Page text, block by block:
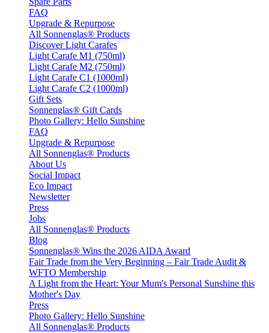
FAQ
Upgrade & Repurpose
All Sonnenglas® Products
Discover Light Carafes
Light Carafe M1 (750ml)
Light Carafe M2 (750ml)
Light Carafe C1 (1000ml)
Light Carafe C2 (1000ml)
Gift Sets
Sonnenglas® Gift Cards
Photo Gallery: Hello Sunshine
FAQ
Upgrade & Repurpose
All Sonnenglas® Products
About Us
Social Impact
Eco Impact
Newsletter
Press
Jobs
All Sonnenglas® Products
Blog
Sonnenglas® Wins the 2026 AIDA Award
Fair Trade from the Very Beginning – Fair Trade Audit &
WFTO Membership
A Light from the Heart: Your Mum's Personal Sunshine this
Mother's Day
Press
Photo Gallery: Hello Sunshine
All Sonnenglas® Products